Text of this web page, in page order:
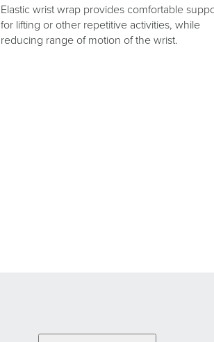
Elastic wrist wrap provides comfortable
for lifting or other repetitive activities, while
reducing range of motion of the wrist.